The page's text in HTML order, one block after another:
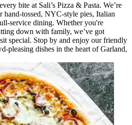
bite at Sali’s Pizza & Pasta. We’re
hand-tossed, NYC-style pies, Italian
service dining. Whether you're
down with family, we’ve got
special. Stop by and enjoy our friendly
pleasing dishes in the heart of Garland,